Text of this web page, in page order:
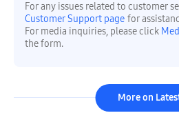
For any issues related to customer
Customer Support page for
For media inquiries, please click
the form.
More on